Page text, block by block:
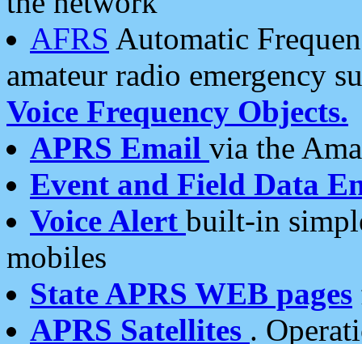
AFRS Automatic
amateur radio emergency
Voice Frequency Objects.
APRS Email via the
Event and Field Data
Voice Alert built-in
mobiles
State APRS WEB pages
APRS Satellites .